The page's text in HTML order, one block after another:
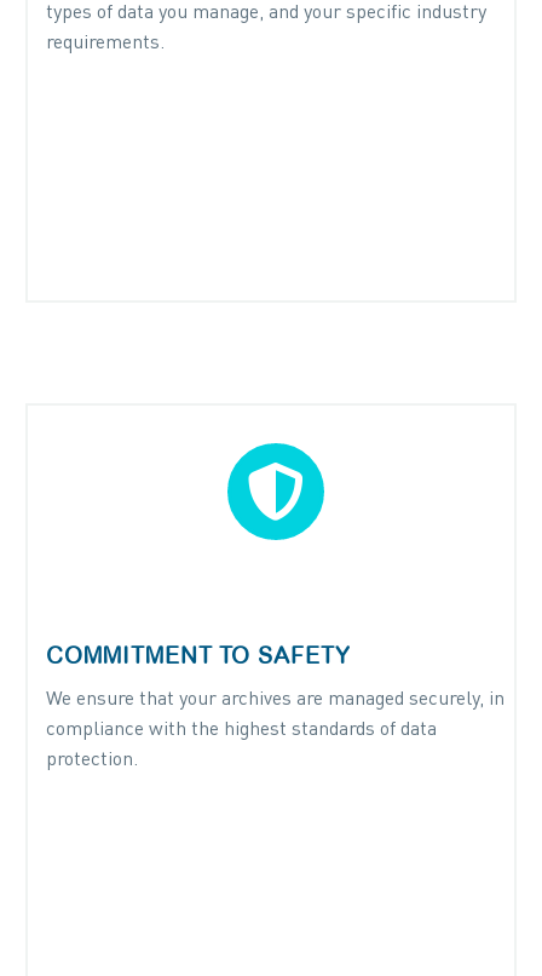
types of data you manage, and your specific industry
requirements.


COMMITMENT TO SAFETY
We ensure that your archives are managed securely, in
compliance with the highest standards of data
protection.